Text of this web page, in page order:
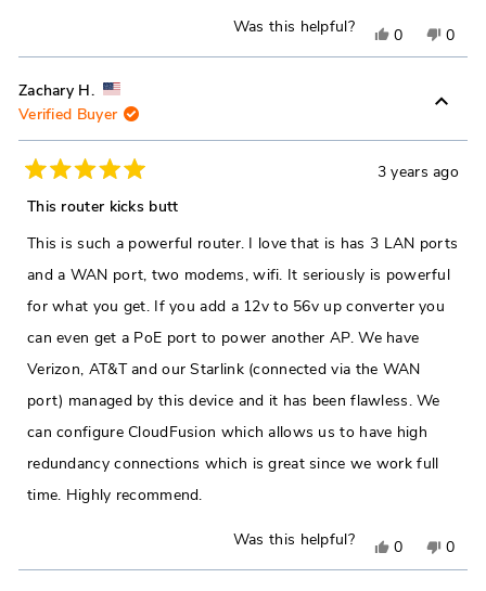
Was this helpful?
Yes,
this
Colin
W.
0
people
No,
this
Colin
W.
0
Zachary H.
Verified Buyer
5
out
of
5
stars
3 years ago
This router kicks butt
This is such a powerful router. I love that is has 3 LAN ports
and a WAN port, two modems, wifi. It seriously is powerful
for what you get. If you add a 12v to 56v up converter you
can even get a PoE port to power another AP. We have
Verizon, AT&T and our Starlink (connected via the WAN
port) managed by this device and it has been flawless. We
can configure CloudFusion which allows us to have high
redundancy connections which is great since we work full
time. Highly recommend.
Was this helpful?
Yes,
this
0
people
No,
this
0